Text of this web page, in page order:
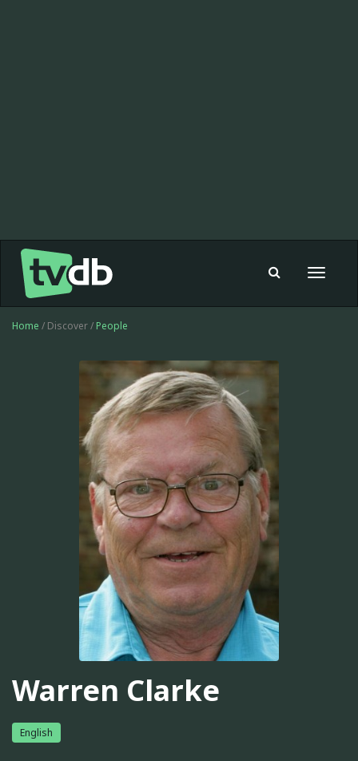
Toggle
Home / Discover / People
Warren Clarke
English